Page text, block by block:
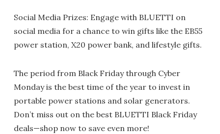
Social Media Prizes: Engage with BLUETTI on
social media for a chance to win gifts like the EB55
power station, X20 power bank, and lifestyle gifts.
The period from Black Friday through Cyber
Monday is the best time of the year to invest in
portable power stations and solar generators.
Don’t miss out on the best BLUETTI Black Friday
deals—shop now to save even more!